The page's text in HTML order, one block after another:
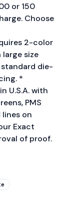
or 150
Choose
2-color
size
die-
*
U.S.A. with
PMS
on
Exact
of proof.